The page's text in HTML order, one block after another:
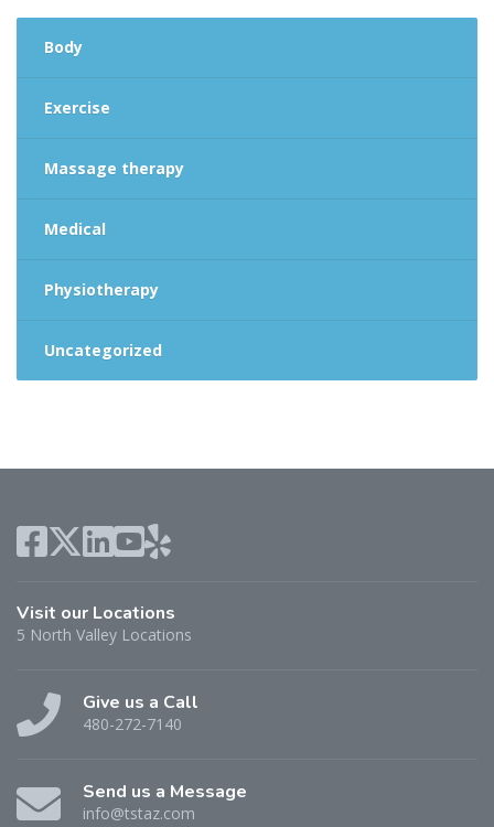
Body
Exercise
Massage therapy
Medical
Physiotherapy
Uncategorized
Visit our Locations
5 North Valley Locations
Give us a Call
480-272-7140
Send us a Message
info@tstaz.com